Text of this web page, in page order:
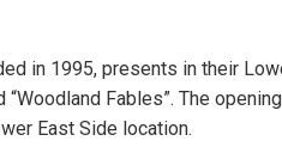
in 1995, presents in their
Fables”. The
East Side location.